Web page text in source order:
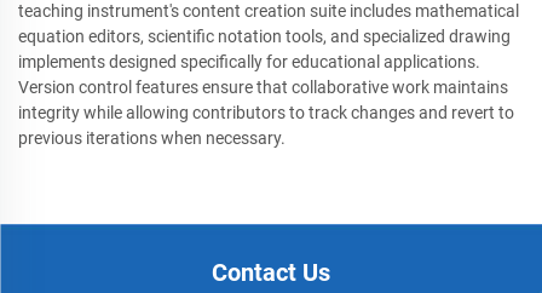
teaching instrument's content creation suite includes mathematical
equation editors, scientific notation tools, and specialized drawing
implements designed specifically for educational applications.
Version control features ensure that collaborative work maintains
integrity while allowing contributors to track changes and revert to
previous iterations when necessary.
Contact Us